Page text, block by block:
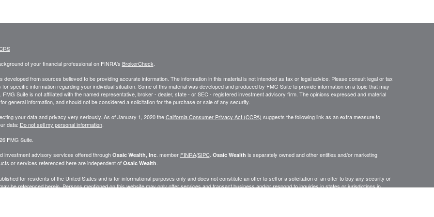
of your financial professional on FINRA's BrokerCheck
developed from sources believed to be providing accurate information. The information in this material is not intended as tax or legal advice. Please consult legal or tax
specific information regarding your individual situation. Some of this material was developed and produced by FMG Suite to provide information on a topic that may
FMG Suite is not affiliated with the named representative, broker - dealer, state - or SEC - registered investment advisory firm. The opinions expressed and material
general information, and should not be considered a solicitation for the purchase or sale of any security.
your data and privacy very seriously. As of January 1, 2020 theCalifornia Consumer Privacy Act (CCPA) suggests the following link as an extra measure to
data: Do not sell my personal information.
FMG Suite.
investment advisory services offered through Osaic Wealth, Inc. member FINRA/SIPC. Osaic Wealth is separately owned and other entities and/or marketing
or services referenced here are independent of Osaic Wealth
for residents of the United States and is for informational purposes only and does not constitute an offer to sell or a solicitation of an offer to buy any security or
be referenced herein. Persons mentioned on this website may only offer services and transact business and/or respond to inquiries in states or jurisdictions in